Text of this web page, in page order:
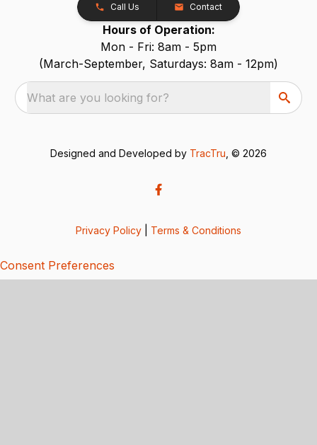
Call Us Contact
Hours of Operation:
Mon - Fri: 8am - 5pm
(March-September, Saturdays: 8am - 12pm)
What are you looking for?
Designed and Developed by TracTru , © 2026
Privacy Policy Terms & Conditions
Consent Preferences